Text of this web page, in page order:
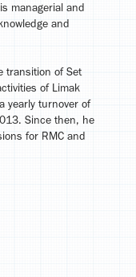
managerial and
and
transition of Set
of Limak
yearly turnover of
Since then, he
for RMC and